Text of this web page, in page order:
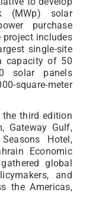
(MWp) solar
purchase
project includes
single-site
capacity of 50
solar panels
square-meter
third edition
Gateway Gulf,
Hotel,
Economic
global
and
the Americas,